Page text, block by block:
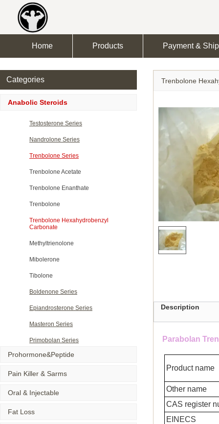
Home Products Payment &
Categories
Anabolic Steroids
Testosterone Series
Nandrolone Series
Trenbolone Series
Trenbolone Acetate
Trenbolone Enanthate
Trenbolone
Trenbolone Hexahydrobenzyl
Carbonate
Methyltrienolone
Mibolerone
Tibolone
Boldenone Series
Epiandrosterone Series
Masteron Series
Primobolan Series
Prohormone&Peptide
Pain Killer & Sarms
Oral & Injectable
Fat Loss
Trenbolone
Description
Parabolan
Product name
Other name
CAS register
EINECS